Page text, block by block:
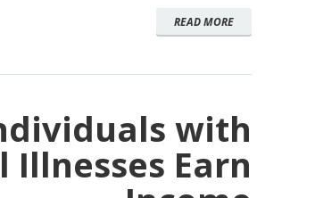
READ MORE
with
Illnesses Earn